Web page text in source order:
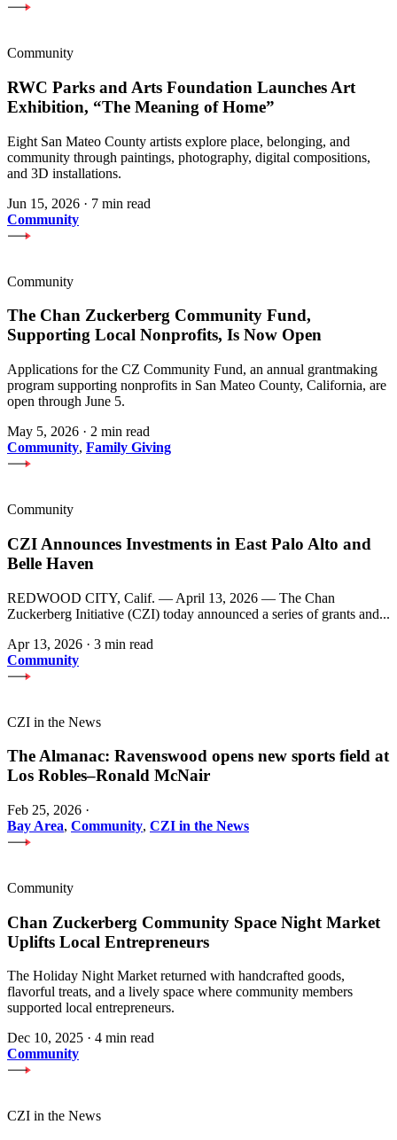
Community
RWC Parks and Arts Foundation Launches Art
Exhibition, “The Meaning of Home”
Eight San Mateo County artists explore place, belonging, and
community through paintings, photography, digital compositions,
and 3D installations.
Jun 15, 2026 · 7 min read
Community
Community
The Chan Zuckerberg Community Fund,
Supporting Local Nonprofits, Is Now Open
Applications for the CZ Community Fund, an annual grantmaking
program supporting nonprofits in San Mateo County, California, are
open through June 5.
May 5, 2026 · 2 min read
Community, Family Giving
Community
CZI Announces Investments in East Palo Alto and
Belle Haven
REDWOOD CITY, Calif. — April 13, 2026 — The Chan
Zuckerberg Initiative (CZI) today announced a series of grants and...
Apr 13, 2026 · 3 min read
Community
CZI in the News
The Almanac: Ravenswood opens new sports field at
Los Robles–Ronald McNair
Feb 25, 2026 ·
Bay Area, Community, CZI in the News
Community
Chan Zuckerberg Community Space Night Market
Uplifts Local Entrepreneurs
The Holiday Night Market returned with handcrafted goods,
flavorful treats, and a lively space where community members
supported local entrepreneurs.
Dec 10, 2025 · 4 min read
Community
CZI in the News